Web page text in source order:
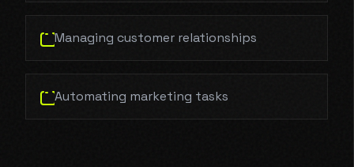
Managing customer relationships
Automating marketing tasks